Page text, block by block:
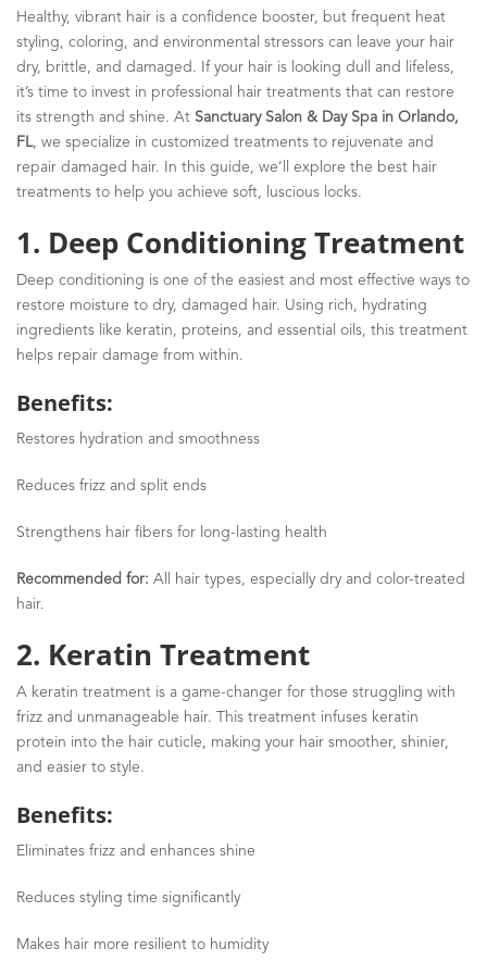
Healthy, vibrant hair is a confidence booster, but frequent heat
styling, coloring, and environmental stressors can leave your hair
dry, brittle, and damaged. If your hair is looking dull and lifeless,
it’s time to invest in professional hair treatments that can restore
its strength and shine. At Sanctuary Salon & Day Spa in Orlando,
FL, we specialize in customized treatments to rejuvenate and
repair damaged hair. In this guide, we’ll explore the best hair
treatments to help you achieve soft, luscious locks.
1. Deep Conditioning Treatment
Deep conditioning is one of the easiest and most effective ways to
restore moisture to dry, damaged hair. Using rich, hydrating
ingredients like keratin, proteins, and essential oils, this treatment
helps repair damage from within.
Benefits:
Restores hydration and smoothness
Reduces frizz and split ends
Strengthens hair fibers for long-lasting health
Recommended for: All hair types, especially dry and color-treated
hair.
2. Keratin Treatment
A keratin treatment is a game-changer for those struggling with
frizz and unmanageable hair. This treatment infuses keratin
protein into the hair cuticle, making your hair smoother, shinier,
and easier to style.
Benefits:
Eliminates frizz and enhances shine
Reduces styling time significantly
Makes hair more resilient to humidity